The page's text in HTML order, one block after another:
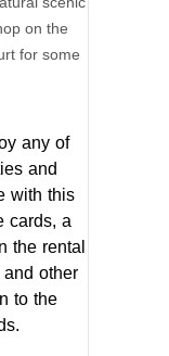
on the
for some
any of
and
with this
cards, a
the rental
other
to the